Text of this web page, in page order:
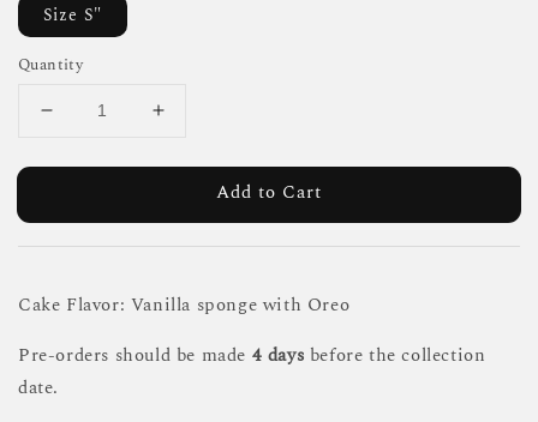
Size S"
Quantity
Add to Cart
Cake Flavor: Vanilla sponge with Oreo
Pre-orders should be made 4 days before the collection
date.